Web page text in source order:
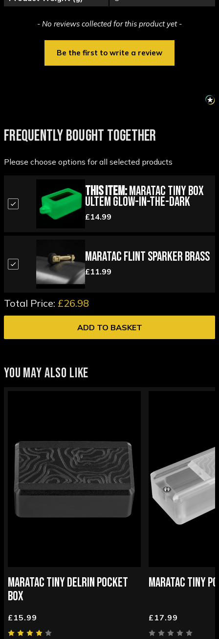
- No reviews collected for this product yet -
Be the first to write a review
New content loaded
FREQUENTLY BOUGHT TOGETHER
Please choose options for all selected products
This Item:Maratac Tiny Box
Ultem Glow-in-the-Dark
£14.99
Maratac Flint Sparker Brass
£11.99
Total Price: £26.98
ADD TO BASKET
YOU MAY ALSO LIKE
MARATAC TINY DELRIN POCKET
BOX
£15.99
MARATAC TINY
£17.99